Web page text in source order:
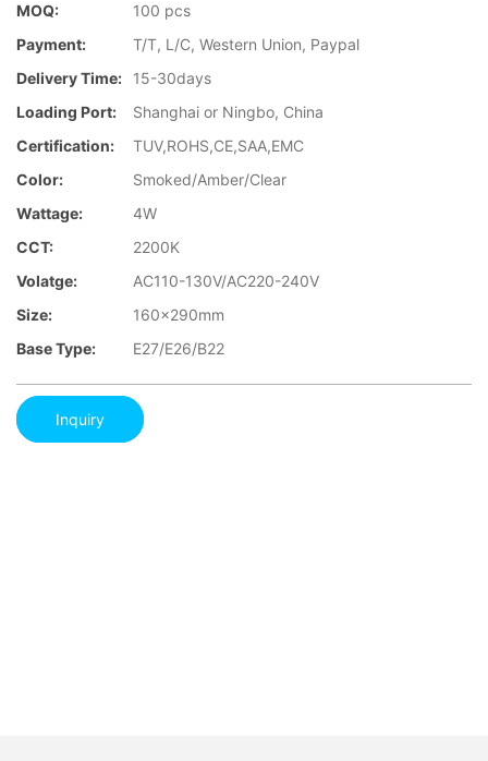
MOQ:
100 pcs
Payment:
T/T, L/C, Western Union, Paypal
Delivery Time:
15-30days
Loading Port:
Shanghai or Ningbo, China
Certification:
TUV,ROHS,CE,SAA,EMC
Color:
Smoked/Amber/Clear
Wattage:
4W
CCT:
2200K
Volatge:
AC110-130V/AC220-240V
Size:
160x290mm
Base Type:
E27/E26/B22
Inquiry